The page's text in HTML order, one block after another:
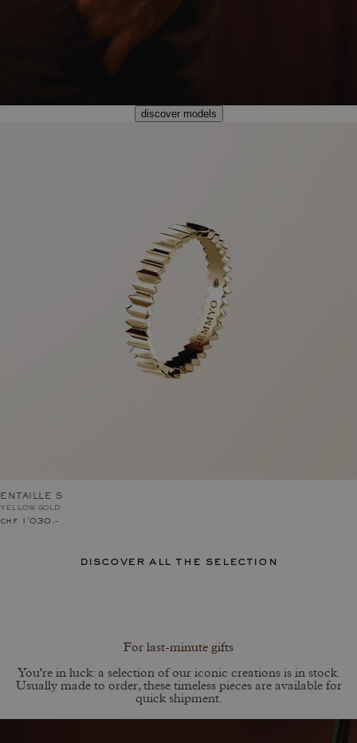
discover models
ENTAILLE S
YELLOW GOLD
chf 1'030.–
discover all the selection
For last-minute gifts
You're in luck: a selection of our iconic creations is in stock.
Usually made to order, these timeless pieces are available for
quick shipment.